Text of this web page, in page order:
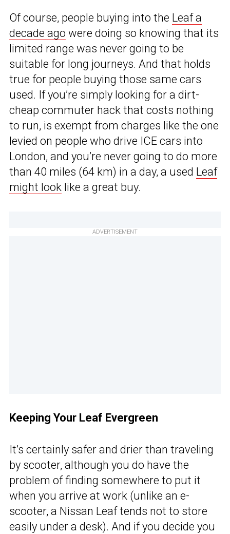
Of course, people buying into the Leaf a
decade ago were doing so knowing that its
limited range was never going to be
suitable for long journeys. And that holds
true for people buying those same cars
used. If you’re simply looking for a dirt-
cheap commuter hack that costs nothing
to run, is exempt from charges like the one
levied on people who drive ICE cars into
London, and you’re never going to do more
than 40 miles (64 km) in a day, a used Leaf
might look like a great buy.
ADVERTISEMENT
Keeping Your Leaf Evergreen
It’s certainly safer and drier than traveling
by scooter, although you do have the
problem of finding somewhere to put it
when you arrive at work (unlike an e-
scooter, a Nissan Leaf tends not to store
easily under a desk). And if you decide you